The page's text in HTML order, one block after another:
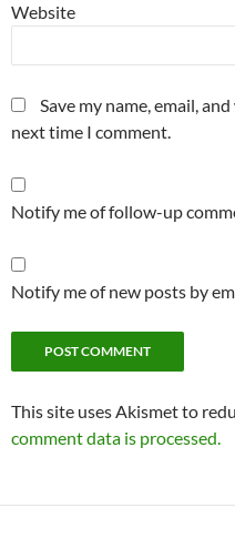
Website
Save my name, email,
next time I comment.
Notify me of follow-up
Notify me of new posts by
This site uses Akismet to
comment data is processed.